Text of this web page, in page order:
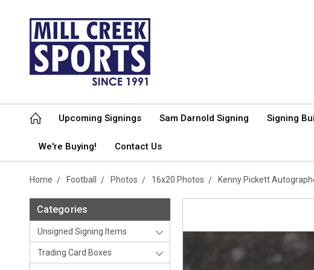
Upcoming Signings Sam Darnold Signing Signing
We're Buying! Contact Us
Home Football Photos 16x20 Photos Kenny Pickett
Categories
Unsigned Signing Items
Trading Card Boxes